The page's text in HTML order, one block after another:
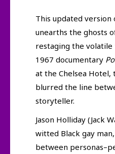
This updated version
unearths the ghosts
restaging the
1967 documentary
at the Chelsea Hotel,
blurred the line
storyteller.
Jason Holliday (Jack
witted Black gay
between